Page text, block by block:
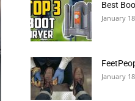
Best
January
January